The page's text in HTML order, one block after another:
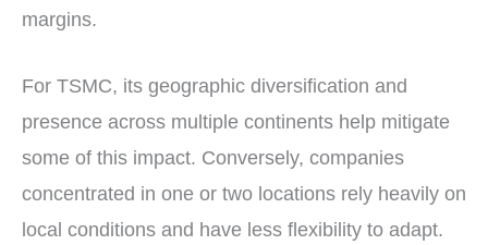
margins.
For TSMC, its geographic diversification and
presence across multiple continents help mitigate
some of this impact. Conversely, companies
concentrated in one or two locations rely heavily on
local conditions and have less flexibility to adapt.